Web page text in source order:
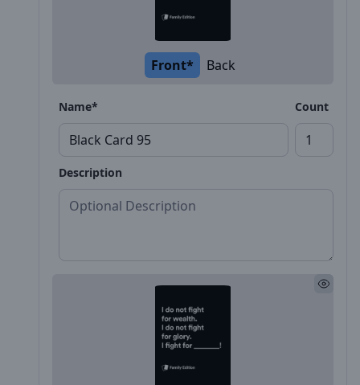
Front* Back
Name* Count
Description